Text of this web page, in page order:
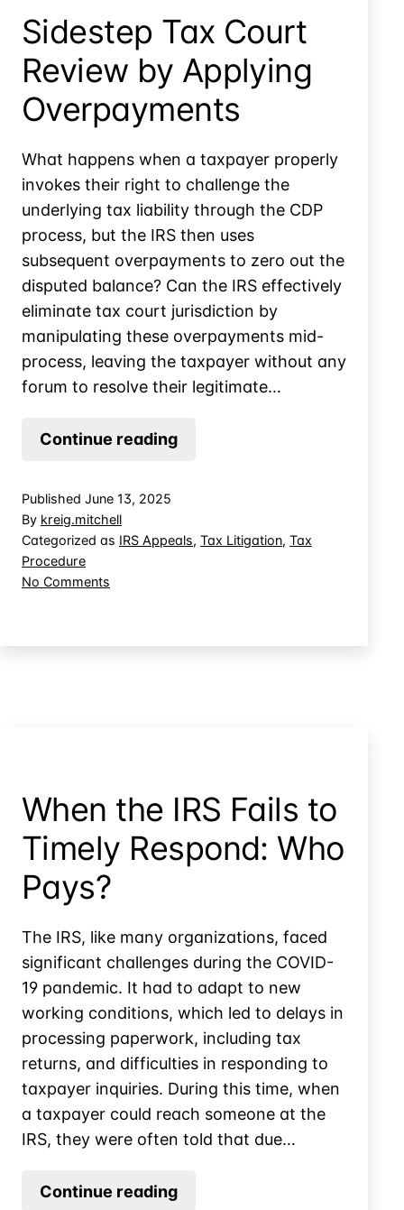
Sidestep Tax Court
Review by Applying
Overpayments
What happens when a taxpayer properly
invokes their right to challenge the
underlying tax liability through the CDP
process, but the IRS then uses
subsequent overpayments to zero out the
disputed balance? Can the IRS effectively
eliminate tax court jurisdiction by
manipulating these overpayments mid-
process, leaving the taxpayer without any
forum to resolve their legitimate…
Continue readingSidestep
by
Published June 13, 2025
By kreig.mitchell
Categorized as IRS Appeals, Tax Litigation, Tax
Procedure
No Comments
Court
When the IRS Fails to
Timely Respond: Who
Pays?
The IRS, like many organizations, faced
significant challenges during the COVID-
19 pandemic. It had to adapt to new
working conditions, which led to delays in
processing paperwork, including tax
returns, and difficulties in responding to
taxpayer inquiries. During this time, when
a taxpayer could reach someone at the
IRS, they were often told that due…
Continue readingWhen